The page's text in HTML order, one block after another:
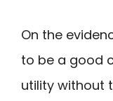
On the
to be a good
utility without